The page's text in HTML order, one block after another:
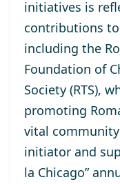
initiatives is
contributions
including the
Foundation of
Society (RTS),
promoting
vital
initiator and
la Chicago”